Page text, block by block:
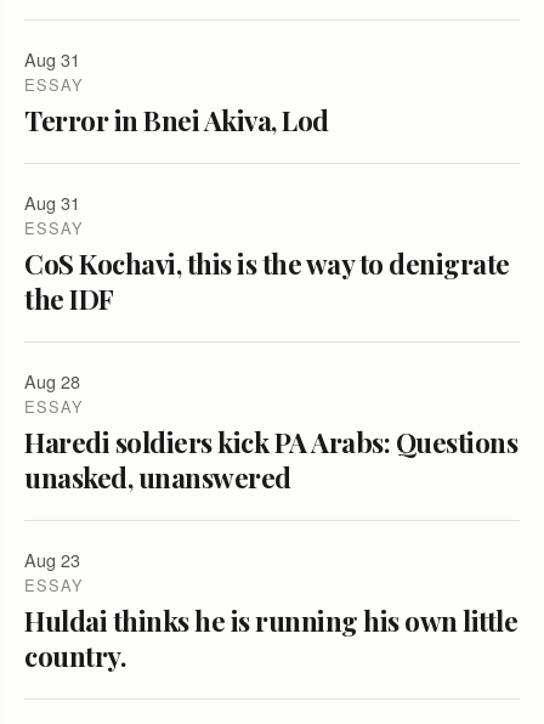
Aug 31
ESSAY
Terror in Bnei Akiva, Lod
Aug 31
ESSAY
CoS Kochavi, this is the way to denigrate
the IDF
Aug 28
ESSAY
Haredi soldiers kick PA Arabs: Questions
unasked, unanswered
Aug 23
ESSAY
Huldai thinks he is running his own little
country.